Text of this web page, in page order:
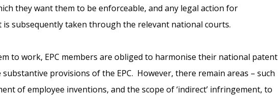
they want them to be enforceable, and any legal action for
subsequently taken through the relevant national courts.
to work, EPC members are obliged to harmonise their national patent
substantive provisions of the EPC. However, there remain areas – such
of employee inventions, and the scope of ‘indirect’ infringement, to